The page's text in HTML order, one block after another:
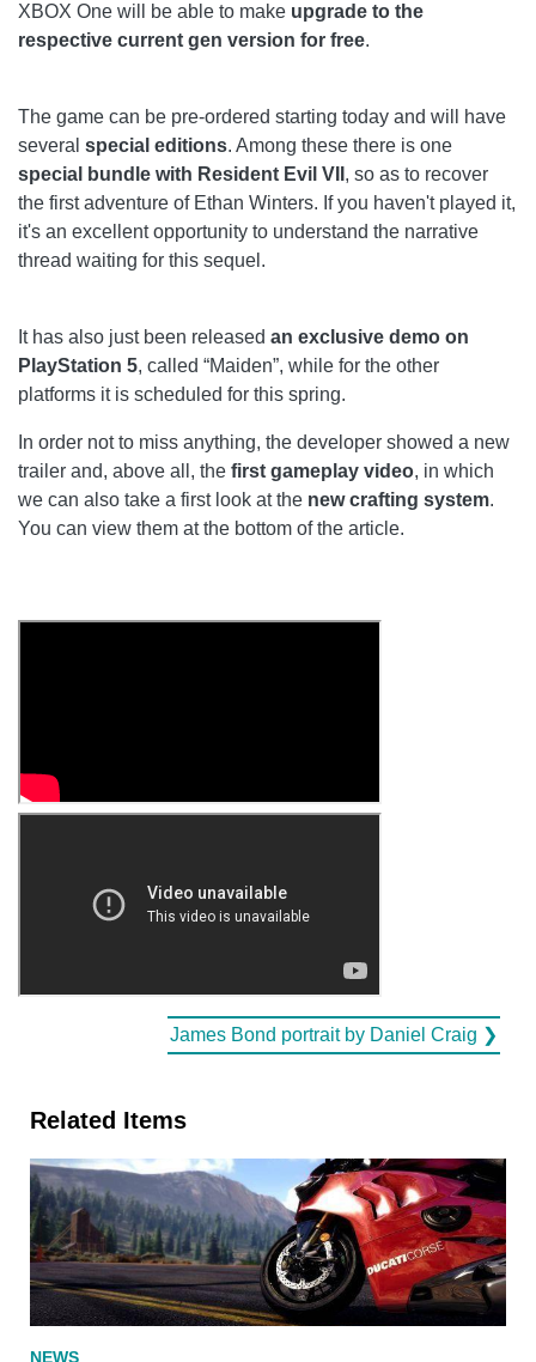
XBOX One will be able to make upgrade to the
respective current gen version for free.
The game can be pre-ordered starting today and will have
several special editions. Among these there is one
special bundle with Resident Evil VII , so as to recover
the first adventure of Ethan Winters. If you haven't played it,
it's an excellent opportunity to understand the narrative
thread waiting for this sequel.
It has also just been released an exclusive demo on
PlayStation 5, called “Maiden”, while for the other
platforms it is scheduled for this spring.
In order not to miss anything, the developer showed a new
trailer and, above all, the first gameplay video, in which
we can also take a first look at the new crafting system.
You can view them at the bottom of the article.
James Bond portrait by Daniel Craig ❯
Related Items
NEWS